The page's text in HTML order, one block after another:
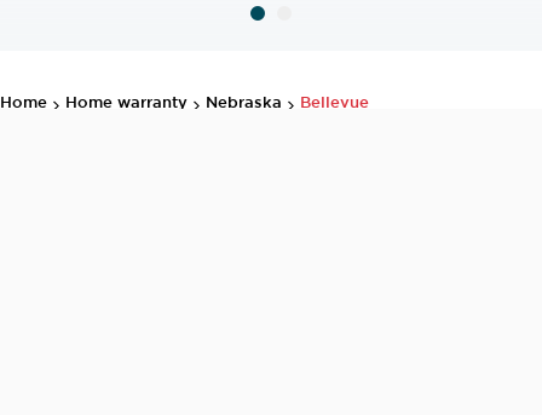
home home warranty nebraska bellevue